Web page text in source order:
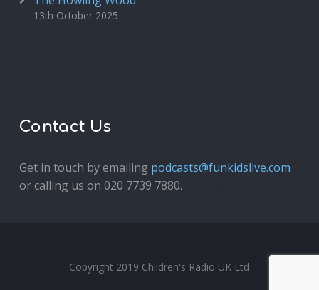
13th October 2025
Contact Us
Get in touch by emailing podcasts@funkidslive.com
or calling us on 020 7739 7880.
Copyright 2019 Children's Radio UK Ltd